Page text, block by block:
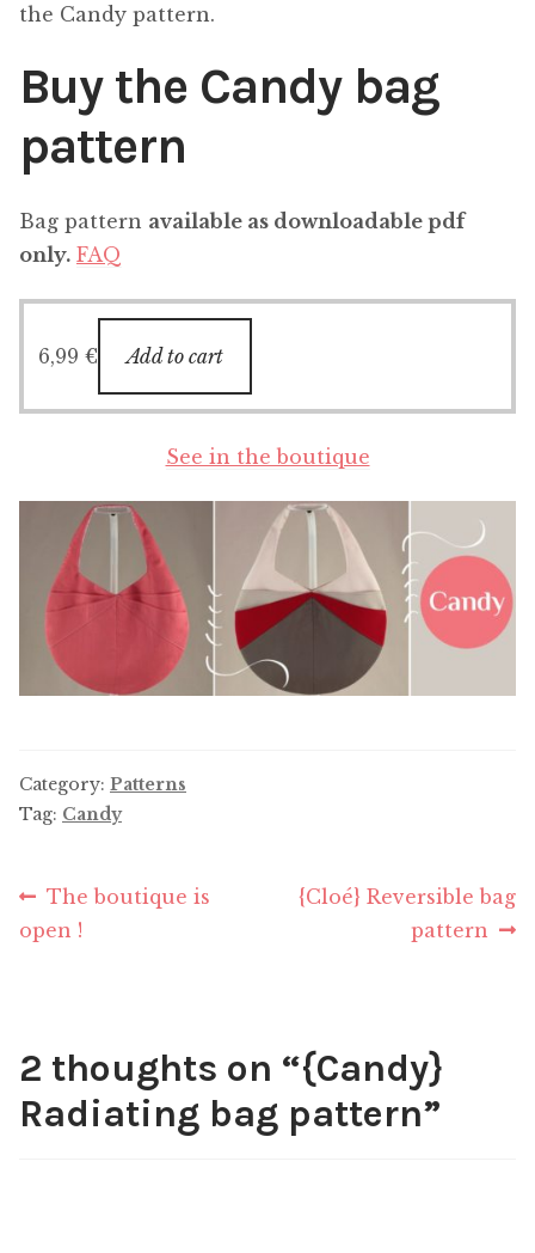
the Candy pattern.
Buy the Candy bag
pattern
Bag pattern available as downloadable pdf
only. FAQ
6,99 € Add to cart
See in the boutique
Category: Patterns
Tag: Candy
Post
navigation
Previous
post:
The boutique is
open !
Next
{Cloé} Reversible bag
pattern
2 thoughts on “{Candy}
Radiating bag pattern”